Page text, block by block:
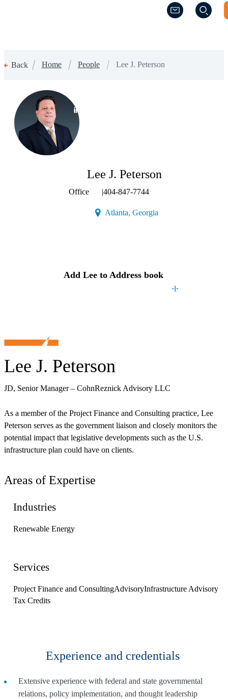
(Opens a new
(Opens a new
Back Home People Lee J. Peterson
Lee J. Peterson
JD, Senior Manager – CohnReznick Advisory LLC
As a member of the Project Finance and Consulting practice, Lee
Peterson serves as the government liaison and closely monitors the
potential impact that legislative developments such as the U.S.
infrastructure plan could have on clients.
Areas of Expertise
Industries
Renewable Energy
Services
Project Finance and ConsultingAdvisoryInfrastructure Advisory
Tax Credits
(Opens a new window)
Lee J. Peterson
Office |404-847-7744
Atlanta, Georgia(Opens a new window)
Add Leeto Address book
Experience and credentials
Extensive experience with federal and state governmental
relations, policy implementation, and thought leadership